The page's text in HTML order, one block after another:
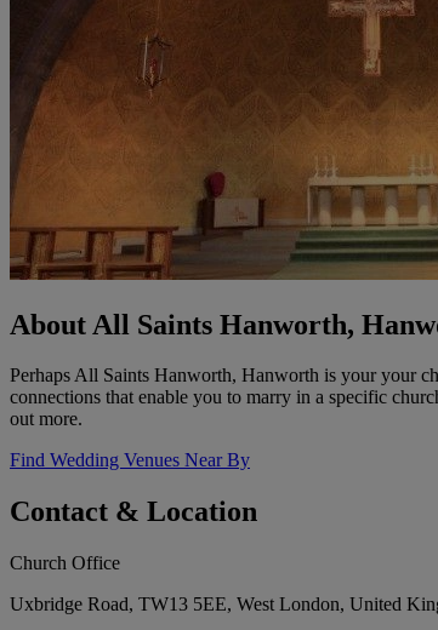
About All Saints Hanworth,
Perhaps All Saints Hanworth, Hanworth is your your
connections that enable you to marry in a specific
out more.
Find Wedding Venues Near By
Contact & Location
Church Office
Uxbridge Road, TW13 5EE, West London, United